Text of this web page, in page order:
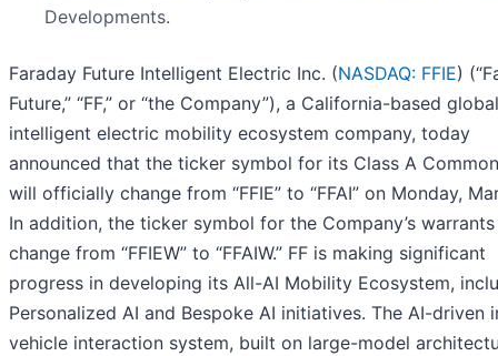
Developments.
Faraday Future Intelligent Electric Inc. (NASDAQ: FFIE)
Future,” “FF,” or “the Company”), a California-based
intelligent electric mobility ecosystem company, today
announced that the ticker symbol for its Class A
will officially change from “FFIE” to “FFAI” on Monday,
In addition, the ticker symbol for the Company’s
change from “FFIEW” to “FFAIW.” FF is making significant
progress in developing its All-AI Mobility Ecosystem,
Personalized AI and Bespoke AI initiatives. The AI-driven
vehicle interaction system, built on large-model